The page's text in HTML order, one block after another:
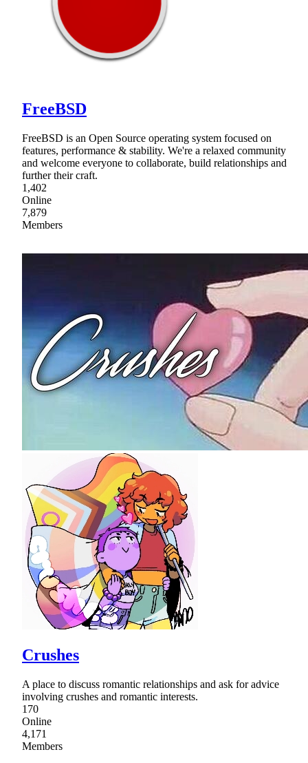
FreeBSD
FreeBSD is an Open Source operating system focused on
features, performance & stability. We're a relaxed community
and welcome everyone to collaborate, build relationships and
further their craft.
1,402
Online
7,879
Members
Crushes
A place to discuss romantic relationships and ask for advice
involving crushes and romantic interests.
170
Online
4,171
Members